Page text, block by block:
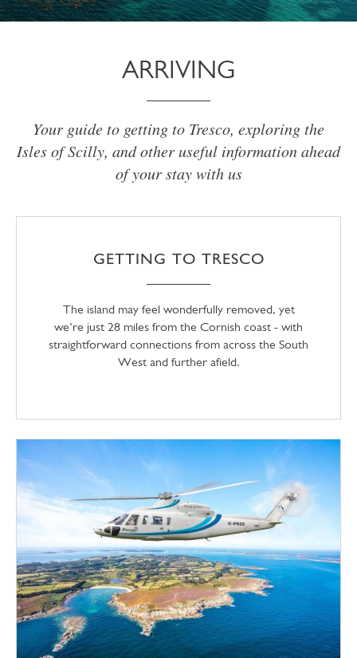
ARRIVING
Your guide to getting to Tresco, exploring the
Isles of Scilly, and other useful information ahead
of your stay with us
GETTING TO TRESCO
The island may feel wonderfully removed, yet
we’re just 28 miles from the Cornish coast - with
straightforward connections from across the South
West and further afield.